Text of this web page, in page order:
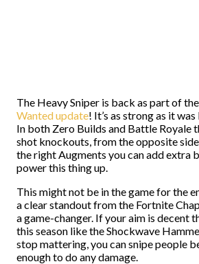
The Heavy Sniper is back as part of the
Wanted update! It’s as strong as it
In both Zero Builds and Battle Royale
shot knockouts, from the opposite
the right Augments you can add extra
power this thing up.
This might not be in the game for the
a clear standout from the Fortnite
a game-changer. If your aim is decent
this season like the Shockwave
stop mattering, you can snipe people
enough to do any damage.